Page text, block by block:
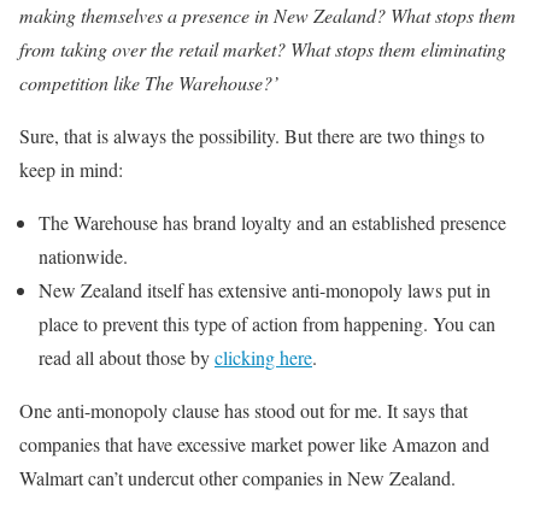
making themselves a presence in New Zealand? What stops them
from taking over the retail market? What stops them eliminating
competition like The Warehouse?’
Sure, that is always the possibility. But there are two things to
keep in mind:
The Warehouse has brand loyalty and an established presence
nationwide.
New Zealand itself has extensive anti-monopoly laws put in
place to prevent this type of action from happening. You can
read all about those byclicking here.
One anti-monopoly clause has stood out for me. It says that
companies that have excessive market power like Amazon and
Walmart can’t undercut other companies in New Zealand.